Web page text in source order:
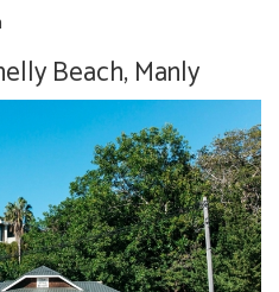
Beach, Manly